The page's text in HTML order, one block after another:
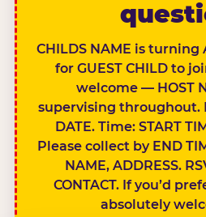
CHILDS NAME is turning
for GUEST CHILD to
welcome — HOST
supervising throughout.
DATE. Time: START
Please collect by END
NAME, ADDRESS.
CONTACT. If you’d
absolutely